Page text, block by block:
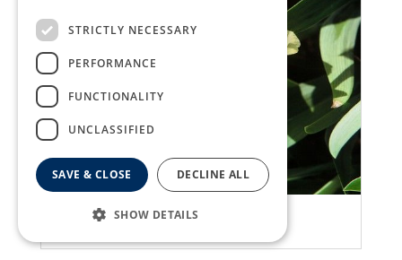
Iris
STRICTLY NECESSARY
PERFORMANCE
FUNCTIONALITY
UNCLASSIFIED
SAVE & CLOSE DECLINE ALL
SHOW DETAILS